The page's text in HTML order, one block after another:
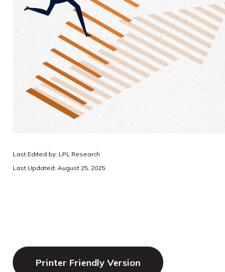
Last Edited by: LPL Research
Last Updated: August 25, 2025
Printer Friendly Version